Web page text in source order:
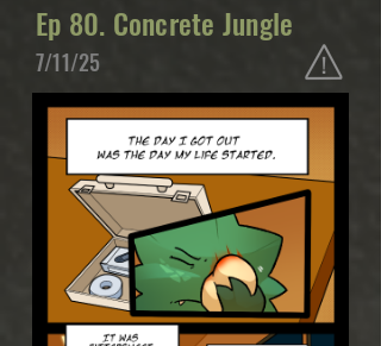
Ep 80. Concrete Jungle
7/11/25